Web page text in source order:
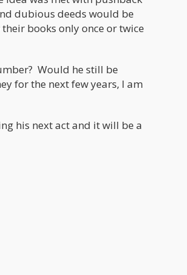
dubious deeds would be
books only once or twice
Would he still be
for the next few years, I am
his next act and it will be a